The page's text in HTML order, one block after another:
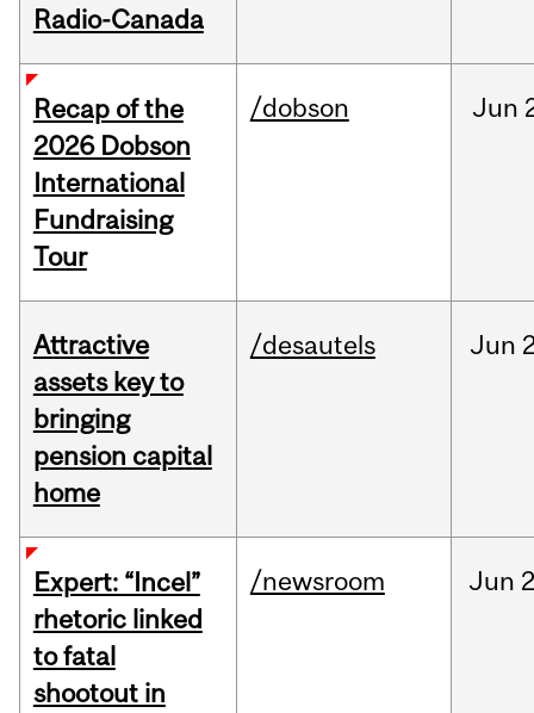
Radio-Canada
Recap of the
2026 Dobson
International
Fundraising
Tour
/dobson Jun
Attractive
assets key to
bringing
pension capital
home
/desautels Jun
Expert: “Incel”
rhetoric linked
to fatal
shootout in
/newsroom Jun